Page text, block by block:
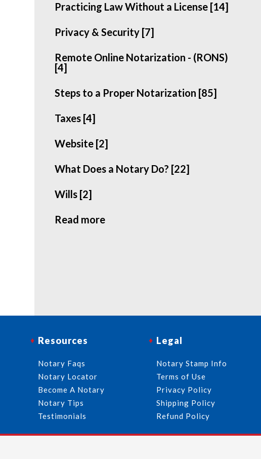
Practicing Law Without a License [14]
Privacy & Security [7]
Remote Online Notarization - (RONS)
[4]
Steps to a Proper Notarization [85]
Taxes [4]
Website [2]
What Does a Notary Do? [22]
Wills [2]
Read more
Resources
Notary Faqs
Notary Locator
Become A Notary
Notary Tips
Testimonials
Legal
Notary Stamp Info
Terms of Use
Privacy Policy
Shipping Policy
Refund Policy